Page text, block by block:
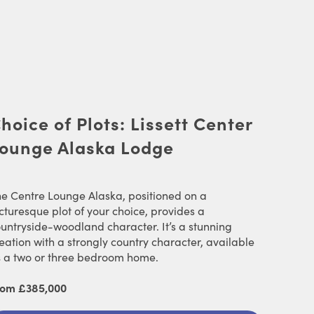
of Plots: Lissett Center
Alaska Lodge
Centre Lounge Alaska, positioned on a
plot of your choice, provides a
woodland character. It’s a stunning
with a strongly country character, available
a two or three bedroom home.
£385,000